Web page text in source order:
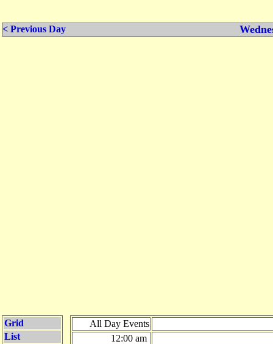
< Previous Day
Grid
List
All Day Events
12:00 am